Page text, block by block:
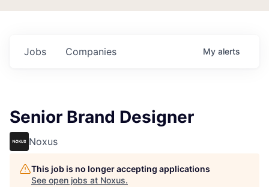
Jobs Companies My alerts
Senior Brand Designer
Noxus
This job is no longer accepting applications
See open jobs at Noxus.